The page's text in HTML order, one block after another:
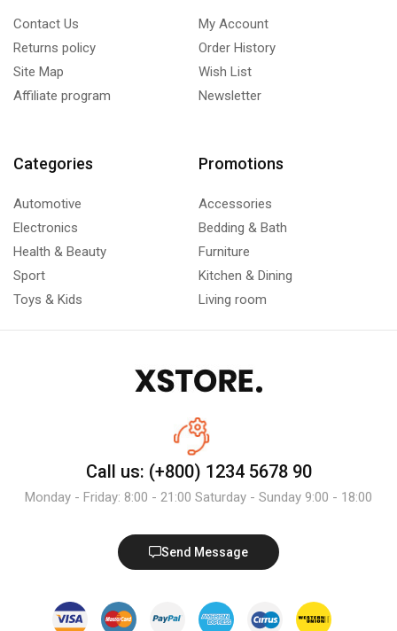
Contact Us
Returns policy
Site Map
Affiliate program
My Account
Order History
Wish List
Newsletter
Categories
Automotive
Electronics
Health & Beauty
Sport
Toys & Kids
Promotions
Accessories
Bedding & Bath
Furniture
Kitchen & Dining
Living room
Call us: (+800) 1234 5678 90
Monday - Friday: 8:00 - 21:00 Saturday - Sunday 9:00 - 18:00
Send Message